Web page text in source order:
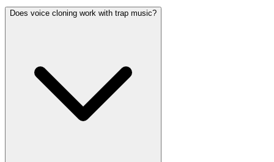
Does voice cloning work with trap music?